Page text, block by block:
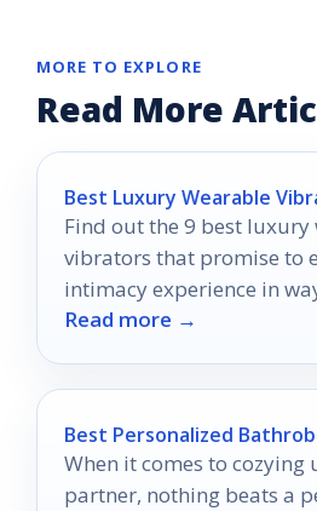
MORE TO EXPLORE
Read More
Best Luxury Wearable
Find out the 9 best luxury
vibrators that promise to
intimacy experience in
imagined.
Read more →
Best Personalized
When it comes to
partner, nothing beats a